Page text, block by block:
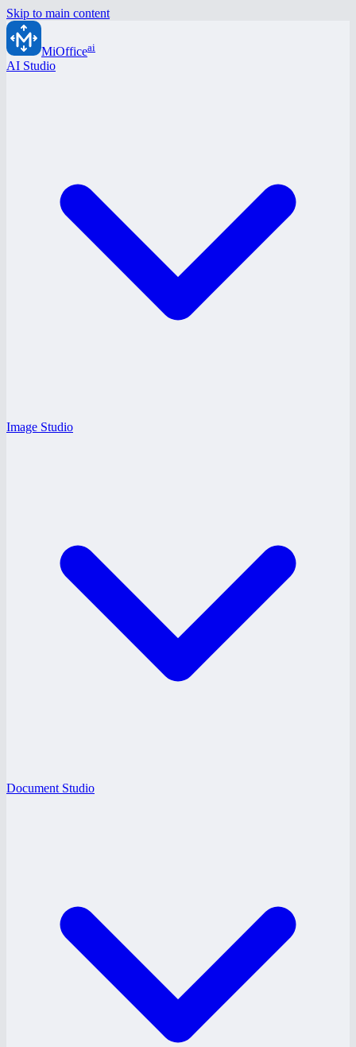
Skip to main content
MiOfficeai
AI Studio
Image Studio
Document Studio